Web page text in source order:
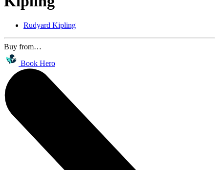
Rudyard Kipling
Buy from…
Book Hero